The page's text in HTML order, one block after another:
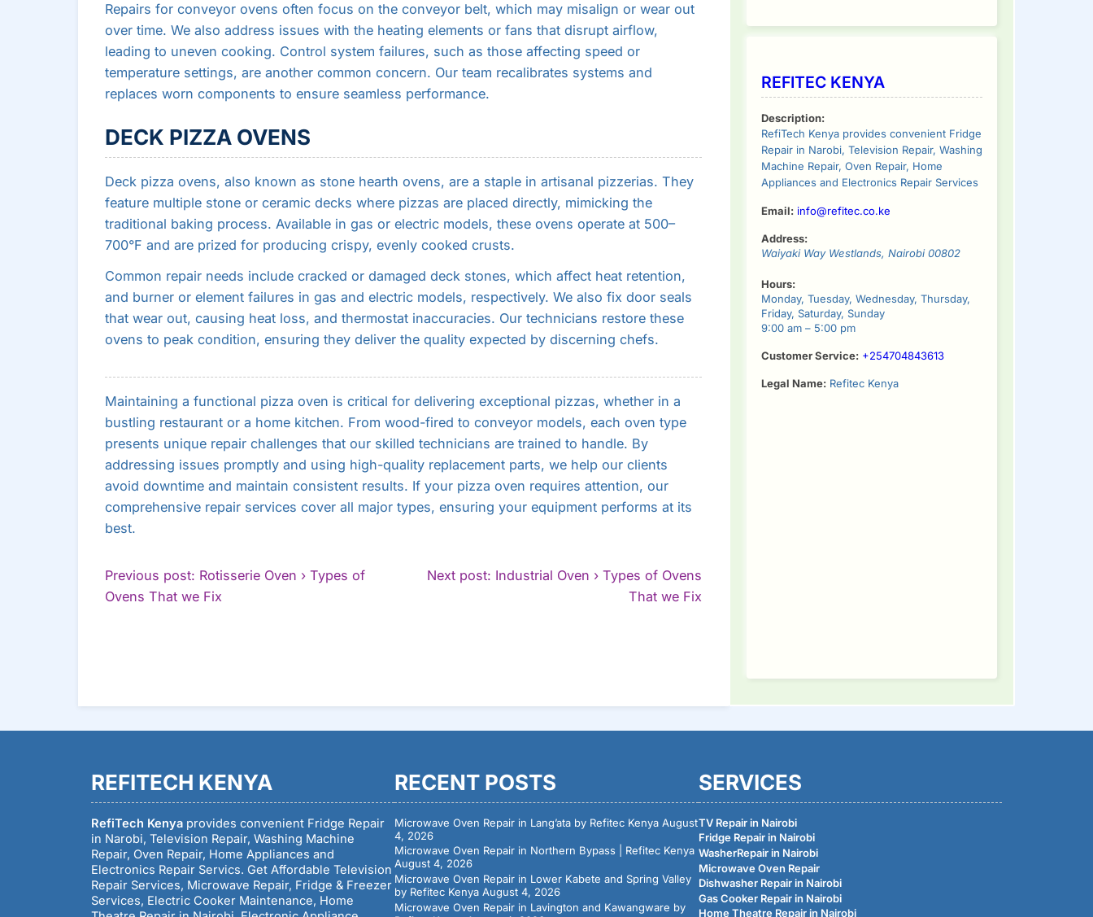
Repairs for conveyor ovens often focus on the conveyor belt, which may misalign or wear out
over time. We also address issues with the heating elements or fans that disrupt airflow,
leading to uneven cooking. Control system failures, such as those affecting speed or
temperature settings, are another common concern. Our team recalibrates systems and
replaces worn components to ensure seamless performance.
DECK PIZZA OVENS
Deck pizza ovens, also known as stone hearth ovens, are a staple in artisanal pizzerias. They
feature multiple stone or ceramic decks where pizzas are placed directly, mimicking the
traditional baking process. Available in gas or electric models, these ovens operate at 500–
700°F and are prized for producing crispy, evenly cooked crusts.
Common repair needs include cracked or damaged deck stones, which affect heat retention,
and burner or element failures in gas and electric models, respectively. We also fix door seals
that wear out, causing heat loss, and thermostat inaccuracies. Our technicians restore these
ovens to peak condition, ensuring they deliver the quality expected by discerning chefs.
Maintaining a functional pizza oven is critical for delivering exceptional pizzas, whether in a
bustling restaurant or a home kitchen. From wood-fired to conveyor models, each oven type
presents unique repair challenges that our skilled technicians are trained to handle. By
addressing issues promptly and using high-quality replacement parts, we help our clients
avoid downtime and maintain consistent results. If your pizza oven requires attention, our
comprehensive repair services cover all major types, ensuring your equipment performs at its
best.
POST
NAVIGATION
Previous post: Rotisserie Oven › Types of
Ovens That we FixContinue
Next post: Industrial Oven › Types of Ovens
That we Fix
REFITEC KENYA
Description:
RefiTech Kenya provides convenient Fridge
Repair in Narobi, Television Repair, Washing
Machine Repair, Oven Repair, Home
Appliances and Electronics Repair Services
Email: info@refitec.co.ke
Address:
Waiyaki Way Westlands, Nairobi 00802
Hours:
Monday, Tuesday, Wednesday, Thursday,
Friday, Saturday, Sunday
9:00 am – 5:00 pm
Customer Service: +254704843613
Legal Name: Refitec Kenya
REFITECH KENYA
RefiTech Kenya provides convenient Fridge Repair
in Narobi, Television Repair, Washing Machine
Repair, Oven Repair, Home Appliances and
Electronics Repair Servics. Get Affordable Television
Repair Services, Microwave Repair, Fridge & Freezer
Services, Electric Cooker Maintenance, Home
RECENT POSTS
Microwave Oven Repair in Lang’ata by Refitec Kenya August
4, 2026
Microwave Oven Repair in Northern Bypass | Refitec Kenya
August 4, 2026
Microwave Oven Repair in Lower Kabete and Spring Valley
by Refitec Kenya August 4, 2026
Microwave Oven Repair in Lavington and Kawangware by
SERVICES
TV Repair in Nairobi
Fridge Repair in Nairobi
WasherRepair in Nairobi
Microwave Oven Repair
Dishwasher Repair in Nairobi
Gas Cooker Repair in Nairobi
Home Theatre Repair in Nairobi